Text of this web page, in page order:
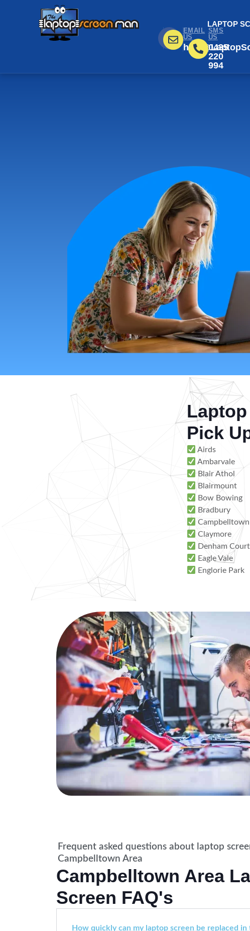
EMAIL
US
SMS
US
0435
220
994
LAPTOP
Pick
Airds
Ambarvale
Blair Athol
Blairmount
Bow Bowing
Bradbury
Campbelltown
Claymore
Denham Court
Eagle Vale
Englorie Park
Frequent asked questions about laptop
Campbelltown Area
Campbelltown Area
Screen FAQ's
How quickly can my laptop screen be replaced in